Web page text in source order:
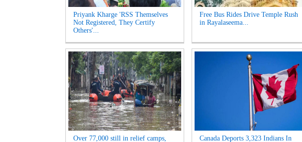
Priyank Kharge 'RSS Themselves
Not Registered, They Certify
Others'...
Free Bus Rides Drive Temple Rush
in Rayalaseema...
Over 77,000 still in relief camps,
Canada Deports 3,323 Indians In